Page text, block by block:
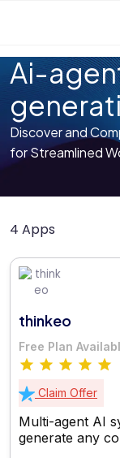
Ai-
Discover and
for Streamlined
4 Apps
thinkeo
Free Plan
Claim Offer
Multi-agent AI
generate any